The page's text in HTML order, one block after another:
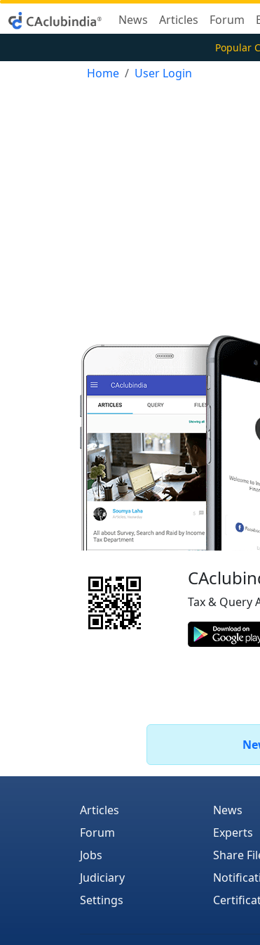
News Articles Forum
Popular
Home User Login
Tax & Query
Articles
Forum
Jobs
Judiciary
Settings
News
Experts
Share